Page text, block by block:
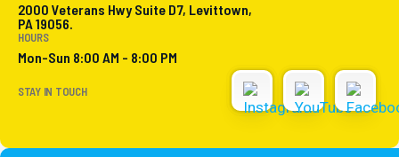
2000 Veterans Hwy Suite D7, Levittown,
PA 19056.
HOURS
Mon-Sun 8:00 AM - 8:00 PM
STAY IN TOUCH